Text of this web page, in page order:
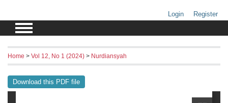
Login Register
Home > Vol 12, No 1 (2024) > Nurdiansyah
Download this PDF file